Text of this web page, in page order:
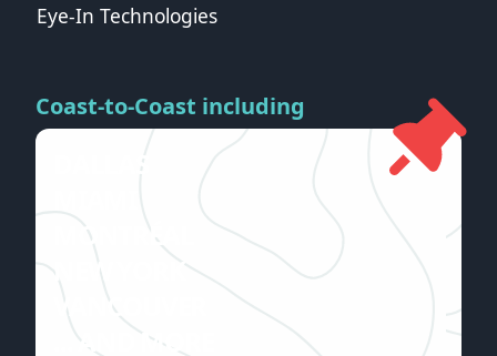
Eye-In Technologies
Coast-to-Coast including